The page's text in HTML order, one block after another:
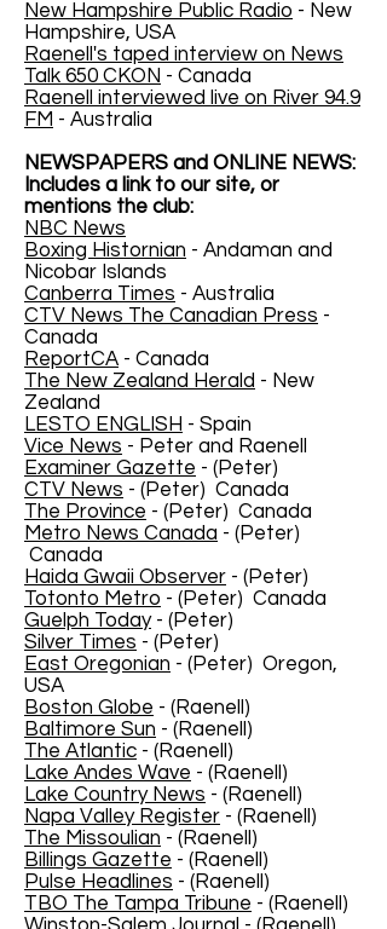
New Hampshire Public Radio - New
Hampshire, USA
Raenell's taped interview on News
Talk 650 CKON - Canada
Raenell interviewed live on River 94.9
FM - Australia
NEWSPAPERS and ONLINE NEWS:
Includes a link to our site, or
mentions the club:
NBC News
Boxing Histornian - Andaman and
Nicobar Islands
Canberra Times - Australia
CTV News The Canadian Press -
Canada
ReportCA - Canada
The New Zealand Herald - New
Zealand
LESTO ENGLISH - Spain
Vice News - Peter and Raenell
Examiner Gazette - (Peter)
CTV News - (Peter) Canada
The Province - (Peter) Canada
Metro News Canada - (Peter)
Canada
Haida Gwaii Observer - (Peter)
Totonto Metro - (Peter) Canada
Guelph Today- (Peter)
Silver Times - (Peter)
East Oregonian - (Peter) Oregon,
USA
Boston Globe - (Raenell)
Baltimore Sun - (Raenell)
The Atlantic - (Raenell)
Lake Andes Wave - (Raenell)
Lake Country News - (Raenell)
Napa Valley Register - (Raenell)
The Missoulian - (Raenell)
Billings Gazette - (Raenell)
Pulse Headlines - (Raenell)
TBO The Tampa Tribune - (Raenell)